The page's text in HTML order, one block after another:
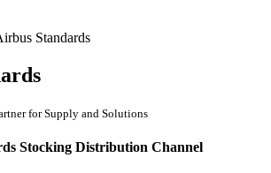
Standards
for Supply and Solutions
Stocking Distribution Channel